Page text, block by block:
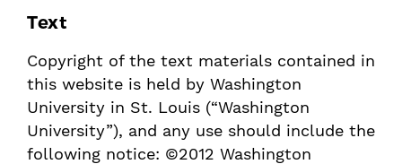
Text
Copyright of the text materials contained in
this website is held by Washington
University in St. Louis (“Washington
University”), and any use should include the
following notice: ©2012 Washington